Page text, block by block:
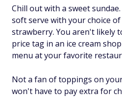
Chill out with a sweet
soft serve with your choice
strawberry. You aren't likely
price tag in an ice cream
menu at your favorite
Not a fan of toppings on
won't have to pay extra for